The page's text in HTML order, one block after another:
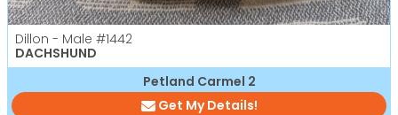
Dillon - Male #1442
DACHSHUND
Petland Carmel 2
Get My Details!